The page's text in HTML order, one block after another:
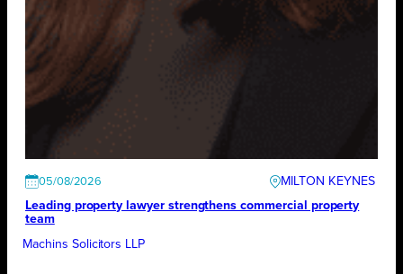
05/08/2026
MILTON KEYNES
Leading property lawyer strengthens commercial property
team
Machins Solicitors LLP